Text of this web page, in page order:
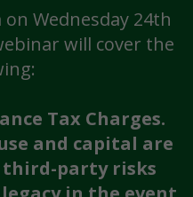
Wednesday 24th
will cover the
Tax Charges.
and capital are
party risks